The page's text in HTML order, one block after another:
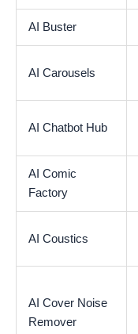
AI Buster
AI Carousels
AI Chatbot Hub
AI Comic
Factory
AI Coustics
AI Cover Noise
Remover